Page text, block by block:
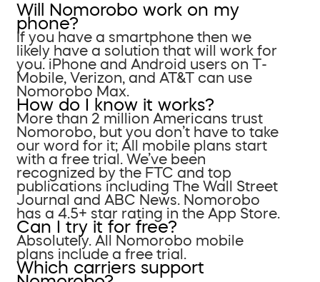
Will Nomorobo work on my
phone?
If you have a smartphone then we
likely have a solution that will work for
you. iPhone and Android users on T-
Mobile, Verizon, and AT&T can use
Nomorobo Max.
How do I know it works?
More than 2 million Americans trust
Nomorobo, but you don’t have to take
our word for it; All mobile plans start
with a free trial. We’ve been
recognized by the FTC and top
publications including The Wall Street
Journal and ABC News. Nomorobo
has a 4.5+ star rating in the App Store.
Can I try it for free?
Absolutely. All Nomorobo mobile
plans include a free trial.
Which carriers support